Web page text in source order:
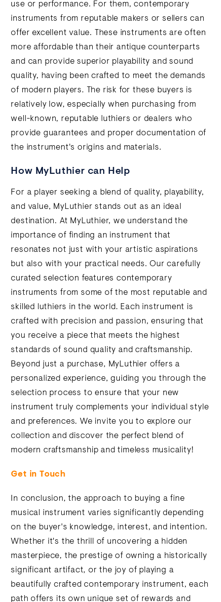
use or performance. For them, contemporary
instruments from reputable makers or sellers can
offer excellent value. These instruments are often
more affordable than their antique counterparts
and can provide superior playability and sound
quality, having been crafted to meet the demands
of modern players. The risk for these buyers is
relatively low, especially when purchasing from
well-known, reputable luthiers or dealers who
provide guarantees and proper documentation of
the instrument's origins and materials.
How MyLuthier can Help
For a player seeking a blend of quality, playability,
and value, MyLuthier stands out as an ideal
destination. At MyLuthier, we understand the
importance of finding an instrument that
resonates not just with your artistic aspirations
but also with your practical needs. Our carefully
curated selection features contemporary
instruments from some of the most reputable and
skilled luthiers in the world. Each instrument is
crafted with precision and passion, ensuring that
you receive a piece that meets the highest
standards of sound quality and craftsmanship.
Beyond just a purchase, MyLuthier offers a
personalized experience, guiding you through the
selection process to ensure that your new
instrument truly complements your individual style
and preferences. We invite you to explore our
collection and discover the perfect blend of
modern craftsmanship and timeless musicality!
Get in Touch
In conclusion, the approach to buying a fine
musical instrument varies significantly depending
on the buyer's knowledge, interest, and intention.
Whether it's the thrill of uncovering a hidden
masterpiece, the prestige of owning a historically
significant artifact, or the joy of playing a
beautifully crafted contemporary instrument, each
path offers its own unique set of rewards and